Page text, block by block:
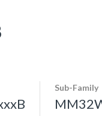
Sub-Family